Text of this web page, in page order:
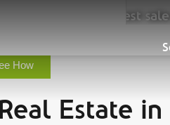
Sell
guarantee the highest
How
Estate